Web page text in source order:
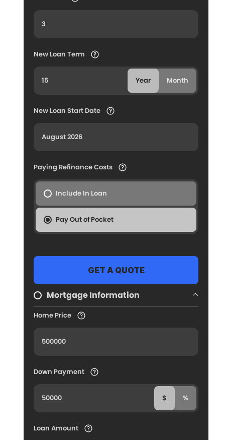
New Loan Term
Year Month
New Loan Start Date
Paying Refinance Costs
Include In Loan
Pay Out of Pocket
Mortgage Information
Home Price
Down Payment
$ %
Loan Amount